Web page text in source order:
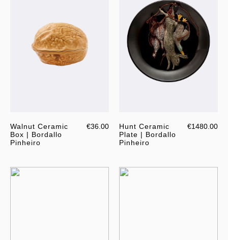
Walnut Ceramic
Box | Bordallo
Pinheiro
€36.00
Hunt Ceramic
Plate | Bordallo
Pinheiro
€1480.00